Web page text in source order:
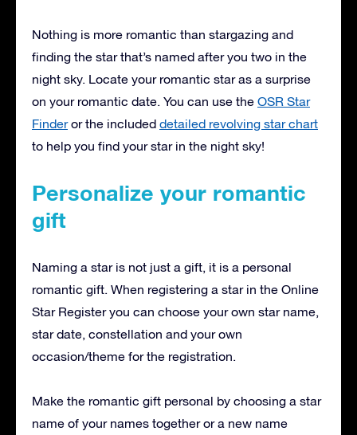
Nothing is more romantic than stargazing and
finding the star that’s named after you two in the
night sky. Locate your romantic star as a surprise
on your romantic date. You can use the OSR Star
Finderor the included detailed revolving star chart
to help you find your star in the night sky!
Personalize your romantic
gift
Naming a star is not just a gift, it is a personal
romantic gift. When registering a star in the Online
Star Register you can choose your own star name,
star date, constellation and your own
occasion/theme for the registration.
Make the romantic gift personal by choosing a star
name of your names together or a new name